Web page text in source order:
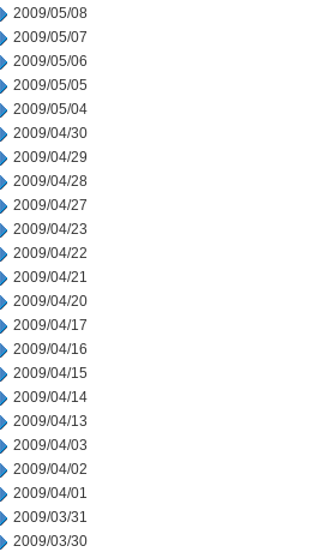
2009/05/08
2009/05/07
2009/05/06
2009/05/05
2009/05/04
2009/04/30
2009/04/29
2009/04/28
2009/04/27
2009/04/23
2009/04/22
2009/04/21
2009/04/20
2009/04/17
2009/04/16
2009/04/15
2009/04/14
2009/04/13
2009/04/03
2009/04/02
2009/04/01
2009/03/31
2009/03/30